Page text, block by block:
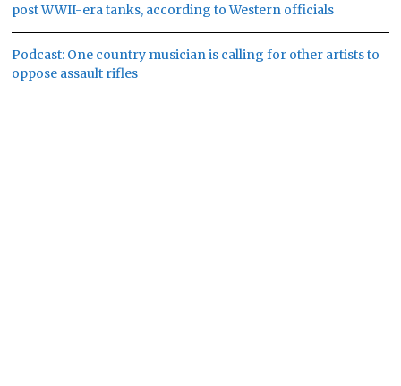
post WWII-era tanks, according to Western officials
Podcast: One country musician is calling for other artists to
oppose assault rifles